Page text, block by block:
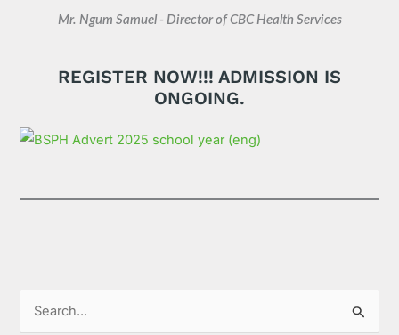
Mr. Ngum Samuel - Director of CBC Health Services
REGISTER NOW!!! ADMISSION IS
ONGOING.